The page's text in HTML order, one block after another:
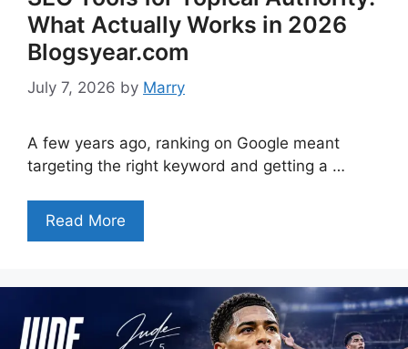
What Actually Works in 2026
Blogsyear.com
July 7, 2026 by Marry
A few years ago, ranking on Google meant
targeting the right keyword and getting a …
Read More